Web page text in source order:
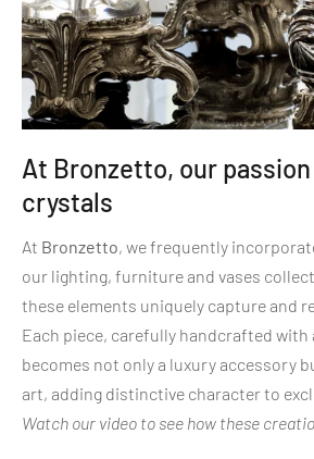
At Bronzetto, our
crystals
At Bronzetto, we frequently
our lighting, furniture and vases
these elements uniquely capture and
Each piece, carefully handcrafted
becomes not only a luxury accessory
art, adding distinctive character to
Watch our video to see how these